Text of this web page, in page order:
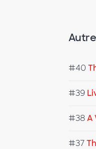
#40
#39
#38A
#37